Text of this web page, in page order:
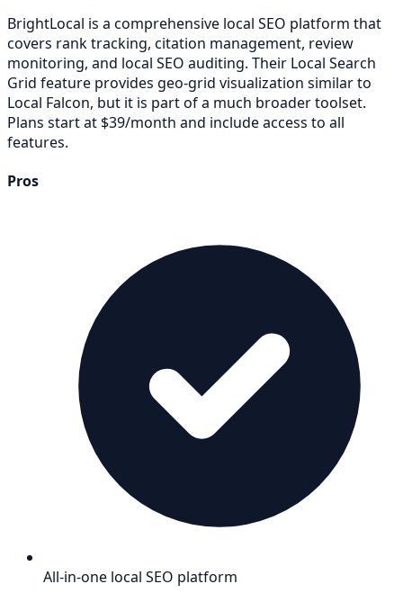
BrightLocal is a comprehensive local SEO platform that
covers rank tracking, citation management, review
monitoring, and local SEO auditing. Their Local Search
Grid feature provides geo-grid visualization similar to
Local Falcon, but it is part of a much broader toolset.
Plans start at $39/month and include access to all
features.
Pros
All-in-one local SEO platform